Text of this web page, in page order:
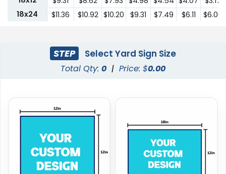
18x24
$11.36 $10.92 $10.20 $9.31 $7.49 $6.11
$6.00
STEP Select Yard Sign Size
Total Qty: 0 | Price: $0.00